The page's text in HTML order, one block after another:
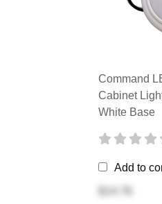
Command
Cabinet
White Base
Add to